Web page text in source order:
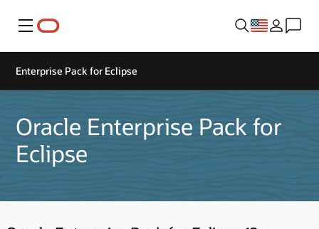
Menu
Enterprise Pack for Eclipse
Oracle Enterprise Pack for
Eclipse